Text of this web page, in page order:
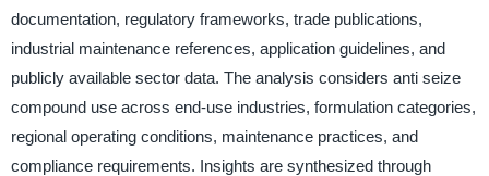
documentation, regulatory frameworks, trade publications,
industrial maintenance references, application guidelines, and
publicly available sector data. The analysis considers anti seize
compound use across end-use industries, formulation categories,
regional operating conditions, maintenance practices, and
compliance requirements. Insights are synthesized through